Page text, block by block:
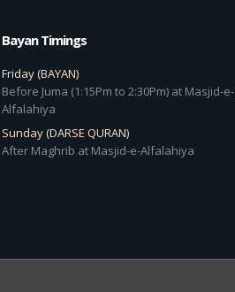
Bayan Timings
Friday (BAYAN)
Before Juma (1:15Pm to 2:30Pm) at Masjid-e-
Alfalahiya
Sunday (DARSE QURAN)
After Maghrib at Masjid-e-Alfalahiya